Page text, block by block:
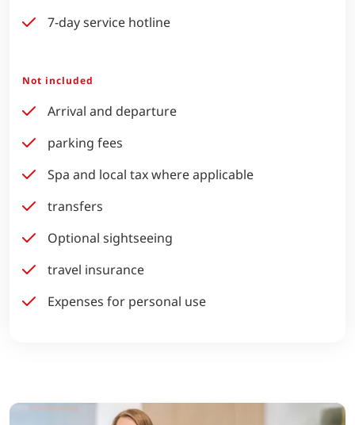
7-day service hotline
Not included
Arrival and departure
parking fees
Spa and local tax where applicable
transfers
Optional sightseeing
travel insurance
Expenses for personal use